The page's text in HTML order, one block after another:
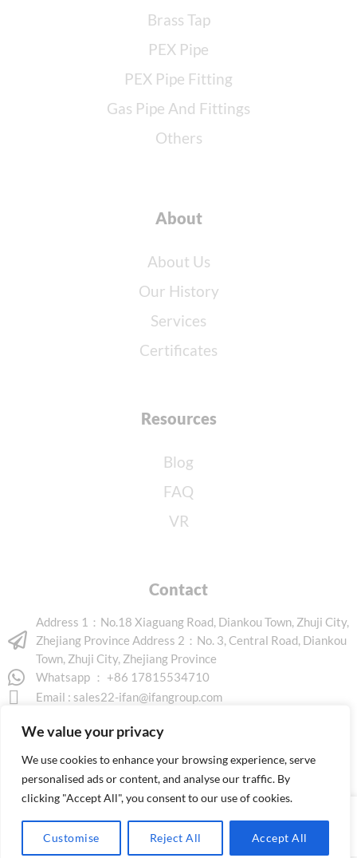
We value your privacy
We use cookies to enhance your browsing experience, serve
personalised ads or content, and analyse our traffic. By
clicking "Accept All", you consent to our use of cookies.
Customise Reject All Accept All
Brass Tap
PEX Pipe
PEX Pipe Fitting
Gas Pipe And Fittings
Others
About
About Us
Our History
Services
Certificates
Resources
Blog
FAQ
VR
Contact
Address 1：No.18 Xiaguang Road, Diankou Town, Zhuji City,
Zhejiang Province Address 2：No. 3, Central Road, Diankou
Town, Zhuji City, Zhejiang Province
Whatsapp ： +86 17815534710
Email : sales22-ifan@ifangroup.com
Copyright © 2026 www.ifanindus.com. All rights reserved.